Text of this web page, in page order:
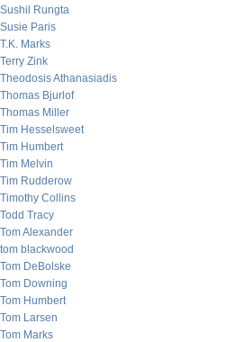
Sushil Rungta
Susie Paris
T.K. Marks
Terry Zink
Theodosis Athanasiadis
Thomas Bjurlof
Thomas Miller
Tim Hesselsweet
Tim Humbert
Tim Melvin
Tim Rudderow
Timothy Collins
Todd Tracy
Tom Alexander
tom blackwood
Tom DeBolske
Tom Downing
Tom Humbert
Tom Larsen
Tom Marks